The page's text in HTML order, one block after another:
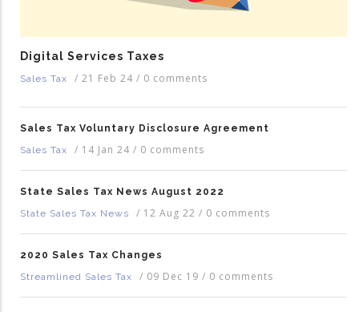
Digital Services Taxes
Sales Tax / 21 Feb 24 / 0 comments
Sales Tax Voluntary Disclosure Agreement
Sales Tax
/ 14 Jan 24 / 0 comments
State Sales Tax News August 2022
State Sales Tax News
/ 12 Aug 22 / 0 comments
2020 Sales Tax Changes
Streamlined Sales Tax
/ 09 Dec 19 / 0 comments